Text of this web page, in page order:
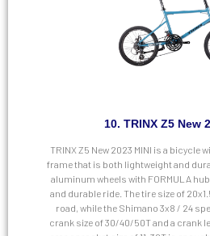
10. TRINX Z5 New
TRINX Z5 New 2023 MINI is a bicycle
frame that is both lightweight and
aluminum wheels with FORMULA
and durable ride. The tire size of
road, while the Shimano 3x8 / 24
crank size of 30/40/50T and a crank